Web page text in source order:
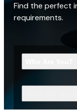
Find the perfect
requirements.